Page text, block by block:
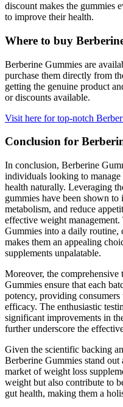
discount makes the gummies
to improve their health.
Where to buy
Berberine Gummies are
purchase them directly from
getting the genuine product
or discounts available.
Visit here for top-notch
Conclusion for
In conclusion, Berberine
individuals looking to
health naturally. Leveraging
gummies have been shown
metabolism, and reduce
effective weight
Gummies into a daily routine,
makes them an appealing
supplements unpalatable.
Moreover, the
Gummies ensure that each
potency, providing
efficacy. The enthusiastic
significant improvements in
further underscore the
Given the scientific backing
Berberine Gummies stand
market of weight loss
weight but also contribute to
gut health, making them a